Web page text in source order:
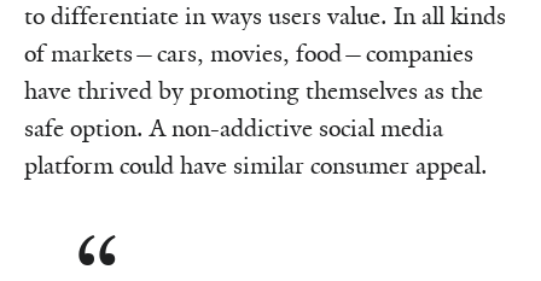
to differentiate in ways users value. In all kinds
of markets—cars, movies, food—companies
have thrived by promoting themselves as the
safe option. A non-addictive social media
platform could have similar consumer appeal.